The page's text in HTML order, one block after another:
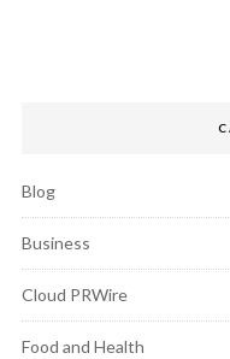
Blog
Business
Cloud PRWire
Food and Health